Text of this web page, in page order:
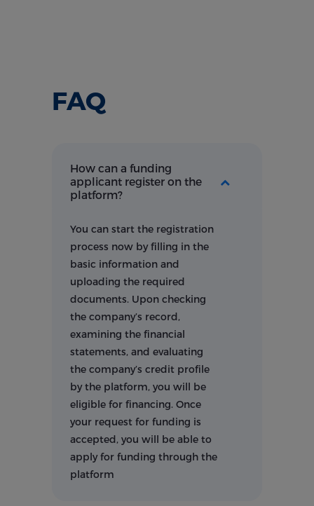
FAQ
How can a funding
applicant register on the
platform?
You can start the registration
process now by filling in the
basic information and
uploading the required
documents. Upon checking
the company’s record,
examining the financial
statements, and evaluating
the company’s credit profile
by the platform, you will be
eligible for financing. Once
your request for funding is
accepted, you will be able to
apply for funding through the
platform